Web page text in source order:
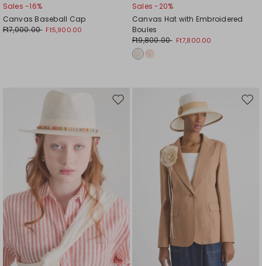
Sales -16%
Canvas Baseball Cap
Ft7,000.00 Ft5,900.00
Sales -20%
Canvas Hat with Embroidered
Boules
Ft9,800.00 Ft7,800.00
Move